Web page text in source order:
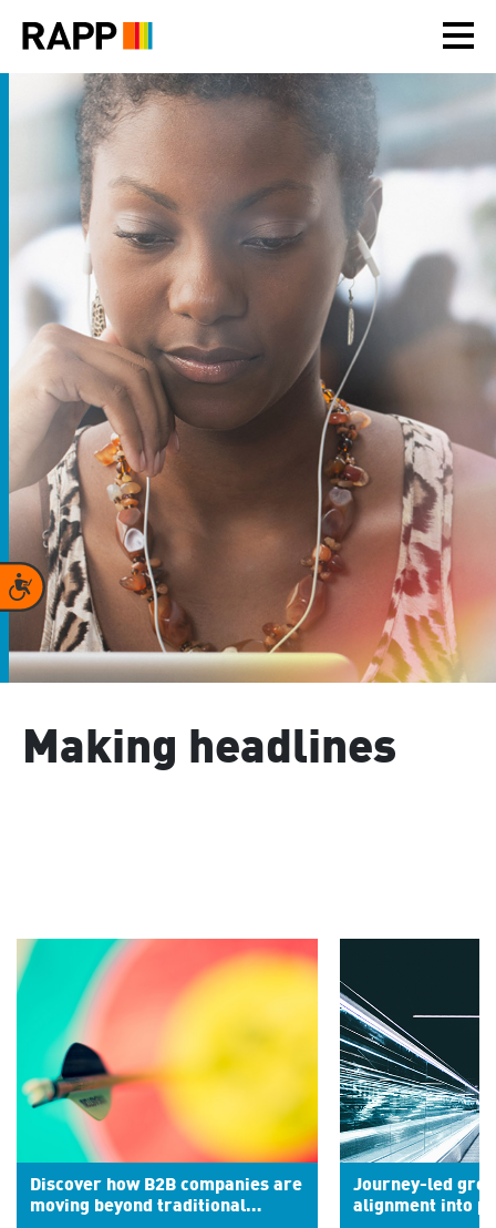
note:
includes
accessibility
Accessibility
Making headlines
Discover how B2B companies are
moving beyond traditional
Journey-led
alignment into